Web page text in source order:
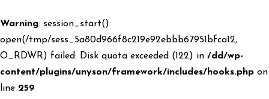
Warning: session_start():
open(/tmp/sess_5a80d966f8c219e92ebbb67951bfca12,
O_RDWR) failed: Disk quota exceeded (122) in /dd/wp-
content/plugins/unyson/framework/includes/hooks.php on
line 259